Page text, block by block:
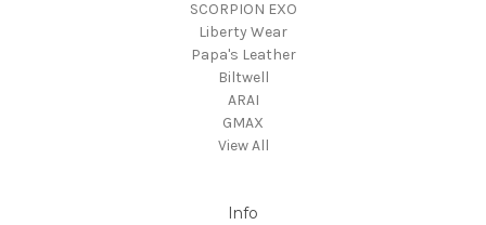
SCORPION EXO
Liberty Wear
Papa's Leather
Biltwell
ARAI
GMAX
View All
Info